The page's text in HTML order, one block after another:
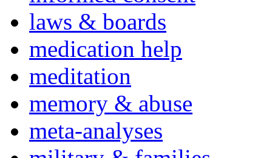
laws & boards
medication help
meditation
memory & abuse
meta-analyses